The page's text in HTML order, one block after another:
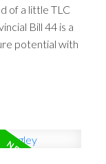
of a little TLC
Bill 44 is a
potential with